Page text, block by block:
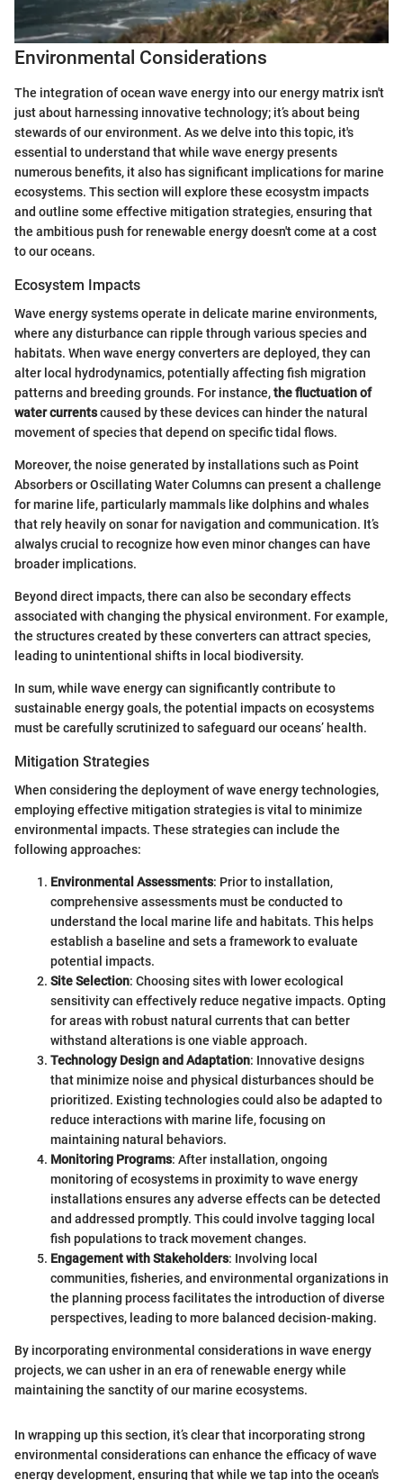
Environmental Considerations
The integration of ocean wave energy into our energy matrix isn't
just about harnessing innovative technology; it’s about being
stewards of our environment. As we delve into this topic, it's
essential to understand that while wave energy presents
numerous benefits, it also has significant implications for marine
ecosystems. This section will explore these ecosystm impacts
and outline some effective mitigation strategies, ensuring that
the ambitious push for renewable energy doesn't come at a cost
to our oceans.
Ecosystem Impacts
Wave energy systems operate in delicate marine environments,
where any disturbance can ripple through various species and
habitats. When wave energy converters are deployed, they can
alter local hydrodynamics, potentially affecting fish migration
patterns and breeding grounds. For instance,the fluctuation of
water currentscaused by these devices can hinder the natural
movement of species that depend on specific tidal flows.
Moreover, the noise generated by installations such as Point
Absorbers or Oscillating Water Columns can present a challenge
for marine life, particularly mammals like dolphins and whales
that rely heavily on sonar for navigation and communication. It’s
alwalys crucial to recognize how even minor changes can have
broader implications.
Beyond direct impacts, there can also be secondary effects
associated with changing the physical environment. For example,
the structures created by these converters can attract species,
leading to unintentional shifts in local biodiversity.
In sum, while wave energy can significantly contribute to
sustainable energy goals, the potential impacts on ecosystems
must be carefully scrutinized to safeguard our oceans’ health.
Mitigation Strategies
When considering the deployment of wave energy technologies,
employing effective mitigation strategies is vital to minimize
environmental impacts. These strategies can include the
following approaches:
Environmental Assessments: Prior to installation,
comprehensive assessments must be conducted to
understand the local marine life and habitats. This helps
establish a baseline and sets a framework to evaluate
potential impacts.
Site Selection: Choosing sites with lower ecological
sensitivity can effectively reduce negative impacts. Opting
for areas with robust natural currents that can better
withstand alterations is one viable approach.
Technology Design and Adaptation: Innovative designs
that minimize noise and physical disturbances should be
prioritized. Existing technologies could also be adapted to
reduce interactions with marine life, focusing on
maintaining natural behaviors.
Monitoring Programs: After installation, ongoing
monitoring of ecosystems in proximity to wave energy
installations ensures any adverse effects can be detected
and addressed promptly. This could involve tagging local
fish populations to track movement changes.
Engagement with Stakeholders: Involving local
communities, fisheries, and environmental organizations in
the planning process facilitates the introduction of diverse
perspectives, leading to more balanced decision-making.
By incorporating environmental considerations in wave energy
projects, we can usher in an era of renewable energy while
maintaining the sanctity of our marine ecosystems.
In wrapping up this section, it’s clear that incorporating strong
environmental considerations can enhance the efficacy of wave
energy development, ensuring that while we tap into the ocean's